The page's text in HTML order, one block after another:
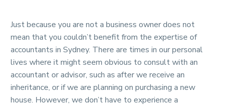
Just because you are not a business owner does not
mean that you couldn’t benefit from the expertise of
accountants in Sydney. There are times in our personal
lives where it might seem obvious to consult with an
accountant or advisor, such as after we receive an
inheritance, or if we are planning on purchasing a new
house. However, we don’t have to experience a